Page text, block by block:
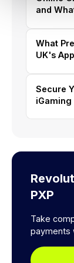
and
What
UK's
Secure
iGaming
PXP
Take
payments